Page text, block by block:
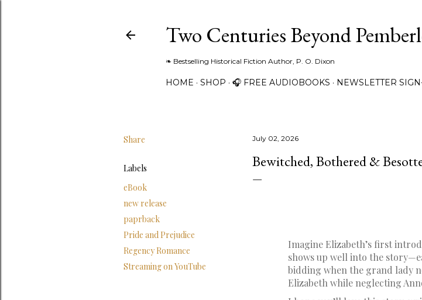
Two Centuries Beyond
❧ Bestselling Historical Fiction Author, P. O. Dixon
HOME SHOP 🎧 FREE AUDIOBOOKS NEWSLETTER
Share
Labels
eBook
new release
paprback
Pride and Prejudice
Regency Romance
Streaming on YouTube
July 02, 2026
Bewitched, Bothered &
Imagine Elizabeth’s first
shows up well into the
bidding when the grand lady
Elizabeth while neglecting